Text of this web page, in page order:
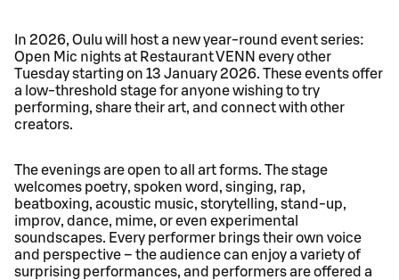
In 2026, Oulu will host a new year‑round event series:
Open Mic nights at Restaurant VENN every other
Tuesday starting on 13 January 2026. These events offer
a low‑threshold stage for anyone wishing to try
performing, share their art, and connect with other
creators.
The evenings are open to all art forms. The stage
welcomes poetry, spoken word, singing, rap,
beatboxing, acoustic music, storytelling, stand‑up,
improv, dance, mime, or even experimental
soundscapes. Every performer brings their own voice
and perspective – the audience can enjoy a variety of
surprising performances, and performers are offered a